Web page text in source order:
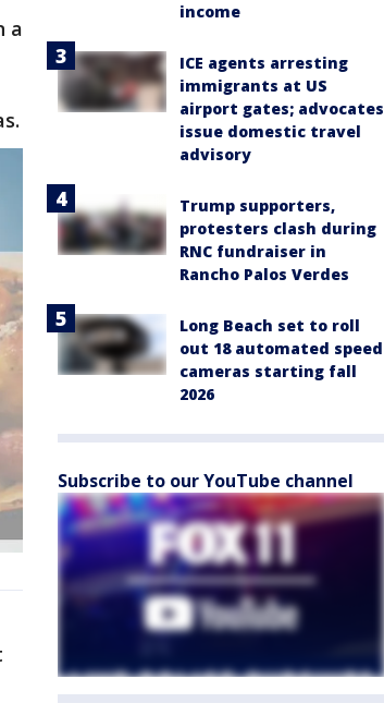
a
income
ICE agents arresting
immigrants at US
airport gates; advocates
issue domestic travel
advisory
Trump supporters,
protesters clash during
RNC fundraiser in
Rancho Palos Verdes
Long Beach set to roll
out 18 automated speed
cameras starting fall
2026
Subscribe to our YouTube channel